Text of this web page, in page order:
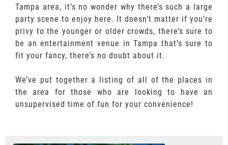
Tampa area, it’s no wonder why there’s such a large
party scene to enjoy here. It doesn’t matter if you’re
privy to the younger or older crowds, there’s sure to
be an entertainment venue in Tampa that’s sure to
fit your fancy, there’s no doubt about it.
We’ve put together a listing of all of the places in
the area for those who are looking to have an
unsupervised time of fun for your convenience!